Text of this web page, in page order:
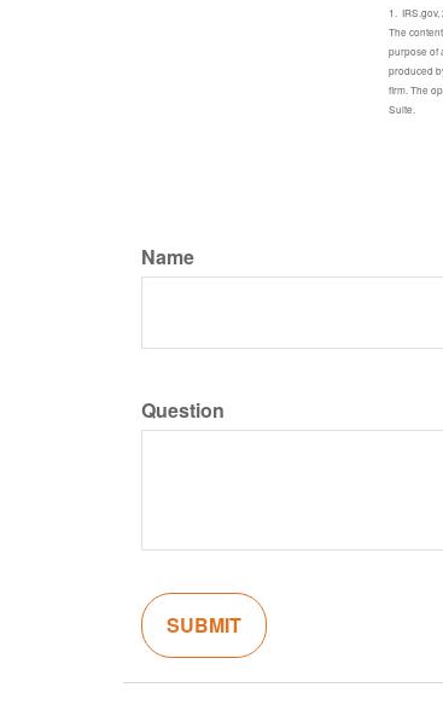
1. IRS.gov,
The
purpose of
produced
firm. The
Suite.
Name
Question